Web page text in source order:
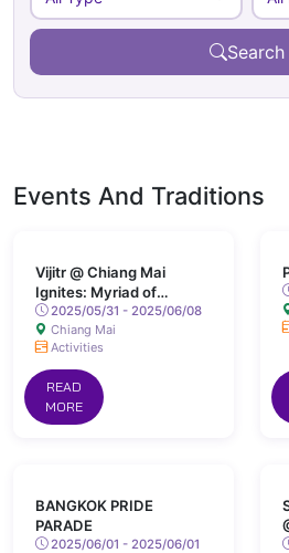
Search
Events And Traditions
Vijitr @ Chiang Mai
Ignites: Myriad of
Colours Lights Up San
Kamphaeng Hot Springs
2025/05/31 - 2025/06/08
Chiang Mai
Activities
READ
MORE
BANGKOK PRIDE
PARADE
2025/06/01 - 2025/06/01